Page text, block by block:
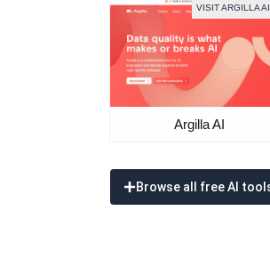
VISIT ARGILLA AI
Argilla AI
Browse all free AI